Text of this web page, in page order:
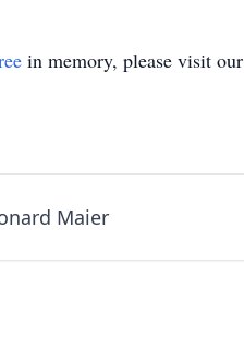
in memory, please visit our
Maier